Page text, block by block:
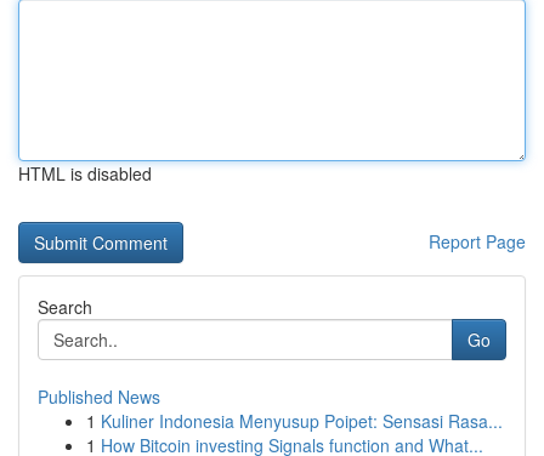
HTML is disabled
Report Page
Search
Go
Published News
1 Kuliner Indonesia Menyusup Poipet: Sensasi Rasa...
1 How Bitcoin investing Signals function and What...